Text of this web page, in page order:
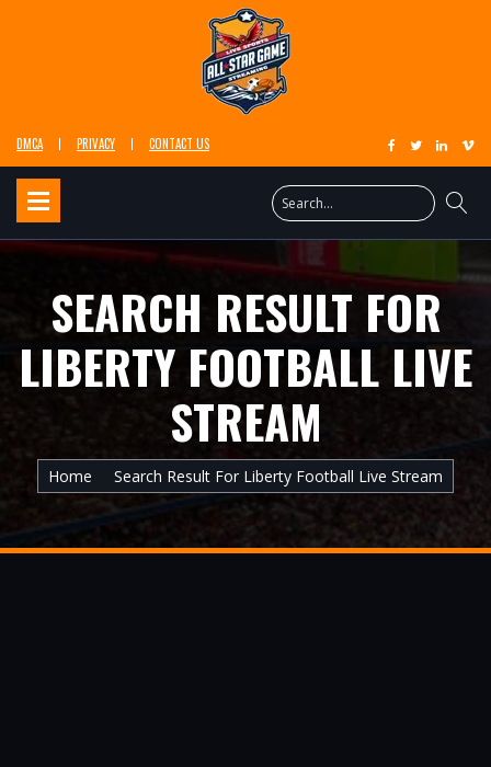
DMCA PRIVACY CONTACT US
SEARCH RESULT FOR
LIBERTY FOOTBALL LIVE
STREAM
Home Search Result For Liberty Football Live Stream